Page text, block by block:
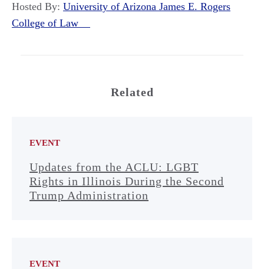
Hosted By: University of Arizona James E. Rogers
College of Law
Related
EVENT
Updates from the ACLU: LGBT
Rights in Illinois During the Second
Trump Administration
EVENT